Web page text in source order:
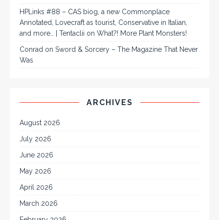
HPLinks #88 – CAS biog, a new Commonplace
Annotated, Lovecraft as tourist, Conservative in Italian,
and more… | Tentaclii on What?! More Plant Monsters!
Conrad on Sword & Sorcery – The Magazine That Never
Was
ARCHIVES
August 2026
July 2026
June 2026
May 2026
April 2026
March 2026